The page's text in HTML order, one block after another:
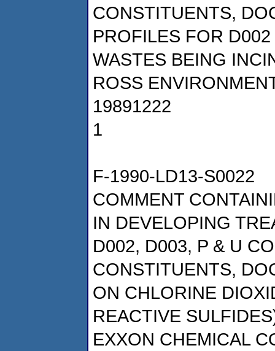
CONSTITUENTS,
PROFILES FOR D002
WASTES BEING
ROSS
19891222
1
F-1990-LD13-S0022
COMMENT
IN DEVELOPING
D002, D003, P & U
CONSTITUENTS,
ON CHLORINE
REACTIVE
EXXON CHEMICAL